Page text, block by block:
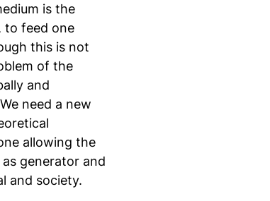
is the
to feed one
this is not
of the
and
need a new
allowing the
generator and
and society.